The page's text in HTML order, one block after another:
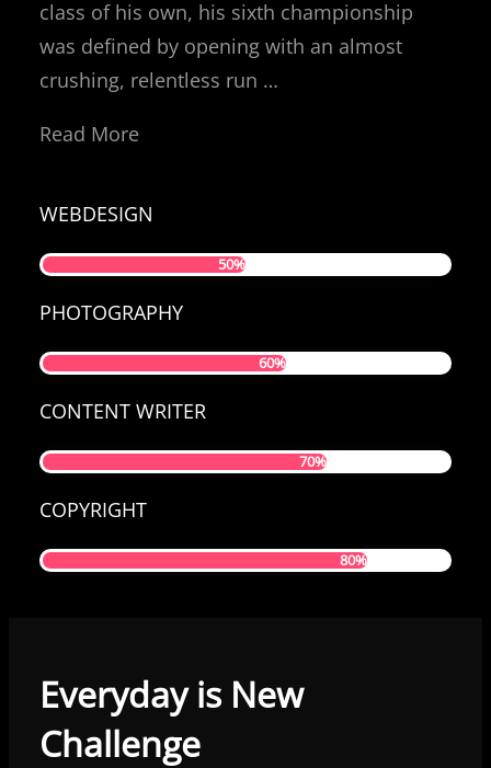
class of his own, his sixth championship
was defined by opening with an almost
crushing, relentless run …
Read More
WEBDESIGN
50%
PHOTOGRAPHY
60%
CONTENT WRITER
70%
COPYRIGHT
80%
Everyday is New
Challenge